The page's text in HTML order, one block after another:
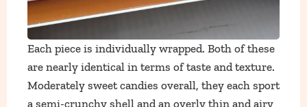
Each piece is individually wrapped. Both of these
are nearly identical in terms of taste and texture.
Moderately sweet candies overall, they each sport
a semi-crunchy shell and an overly thin and airy